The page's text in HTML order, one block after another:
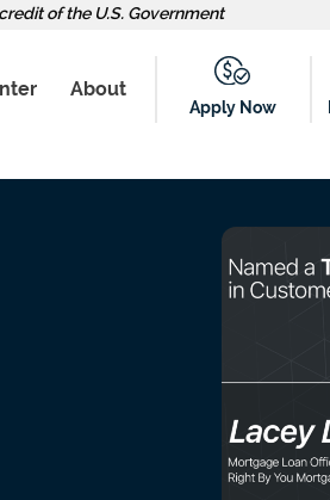
of the U.S. Government
About
Apply Now